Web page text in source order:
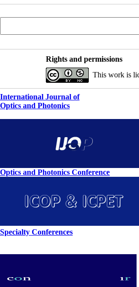
Rights and permissions
This work is
International Journal of
Optics and Photonics
Optics and Photonics Conference
Specialty Conferences